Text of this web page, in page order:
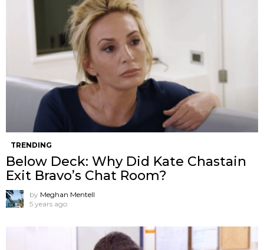
TRENDING
Below Deck: Why Did Kate Chastain
Exit Bravo’s Chat Room?
by Meghan Mentell
5 years ago